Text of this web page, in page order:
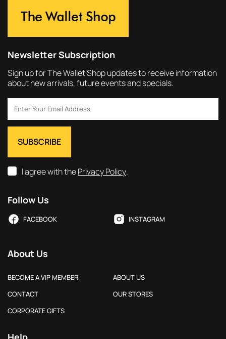
Newsletter Subscription
Sign up for The Wallet Shop updates to receive information
about new arrivals, future events and specials.
I agree with thePrivacy Policy.
Follow Us
FACEBOOK INSTAGRAM
About Us
BECOME A VIP MEMBER
ABOUT US
CONTACT
OUR STORES
CORPORATE GIFTS